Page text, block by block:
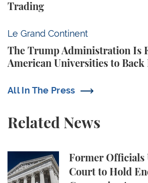
Trading
Le Grand Continent
The Trump Administration Is
American Universities to Back
The Trump Administration Is
All In The Press
Related News
Former Officials
Court to Hold
Former Officials Urge Supreme